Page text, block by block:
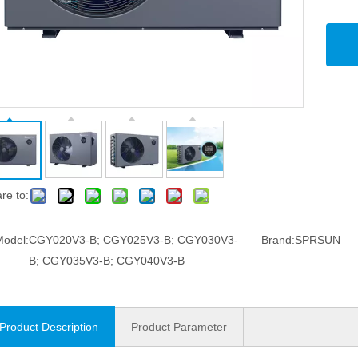
to:
CGY020V3-B; CGY025V3-B; CGY030V3-
B; CGY035V3-B; CGY040V3-B
Brand:SPRSUN
Product Description Product Parameter